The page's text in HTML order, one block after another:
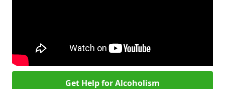
Get Help for Alcoholism